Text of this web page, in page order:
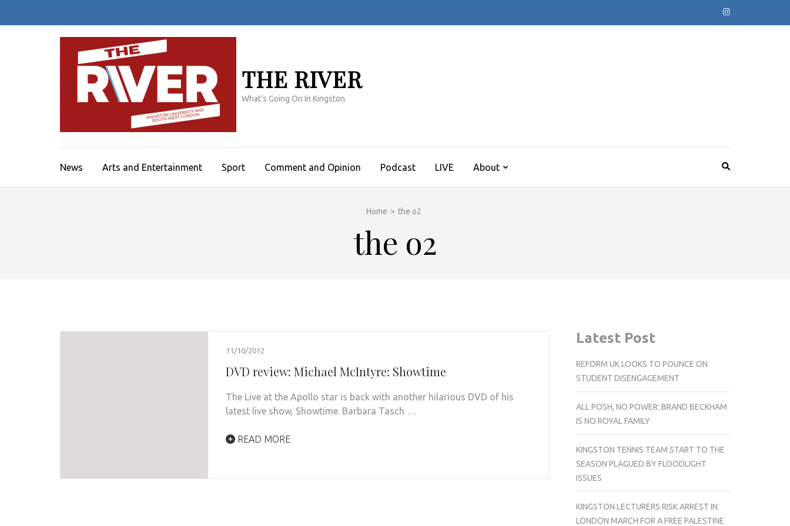
THE RIVER
What's Going On In Kingston
News Arts and Entertainment Sport Comment and Opinion Podcast LIVE About
Home > the o2
the o2
11/10/2012
DVD review: Michael McIntyre: Showtime
The Live at the Apollo star is back with another hilarious DVD of his
latest live show, Showtime. Barbara Tasch …
READ MORE
Latest Post
REFORM UK LOOKS TO POUNCE ON
STUDENT DISENGAGEMENT
ALL POSH, NO POWER: BRAND BECKHAM
IS NO ROYAL FAMILY
KINGSTON TENNIS TEAM START TO THE
SEASON PLAGUED BY FLOODLIGHT
ISSUES
KINGSTON LECTURERS RISK ARREST IN
LONDON MARCH FOR A FREE PALESTINE